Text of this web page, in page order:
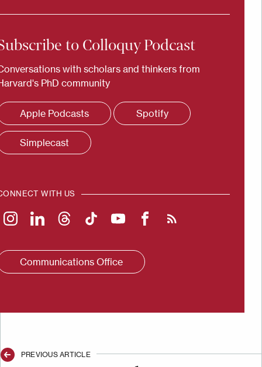
to Colloquy Podcast
with scholars and thinkers from
PhD community
Apple Podcasts Spotify
Simplecast
WITH US
Communications Office
PREVIOUS ARTICLE